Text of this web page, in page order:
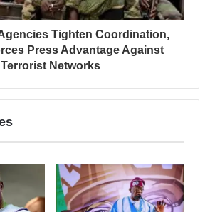
Tighten Coordination,
Press Advantage Against
Terrorist Networks